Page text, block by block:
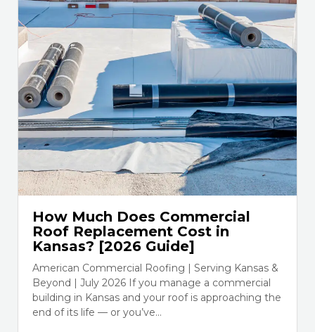
How Much Does Commercial
Roof Replacement Cost in
Kansas? [2026 Guide]
American Commercial Roofing | Serving Kansas &
Beyond | July 2026 If you manage a commercial
building in Kansas and your roof is approaching the
end of its life — or you’ve...